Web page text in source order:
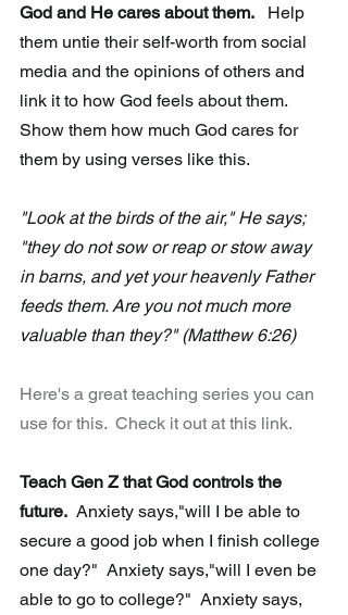
God and He cares about them.
   Help
them untie their self-worth from social
media and the opinions of others and
link it to how God feels about them.
Show them how much God cares for
them by using verses like this.
"Look at the birds of the air," He says;
"they do not sow or reap or stow away
in barns, and yet your heavenly Father
feeds them. Are you not much more
valuable than they?" (Matthew 6:26)
Here's a great teaching series you can
use for this.  Check it out at this link.
Teach Gen Z that God controls the
future.
  Anxiety says,"will I be able to
secure a good job when I finish college
one day?"  Anxiety says,"will I even be
able to go to college?"  Anxiety says,